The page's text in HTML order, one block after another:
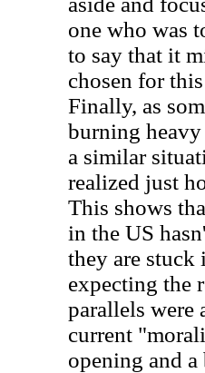
one who was
to say that it
chosen for
Finally, as
burning heavy
a similar
realized just
This shows
in the US
they are
expecting the
parallels were
current
opening and